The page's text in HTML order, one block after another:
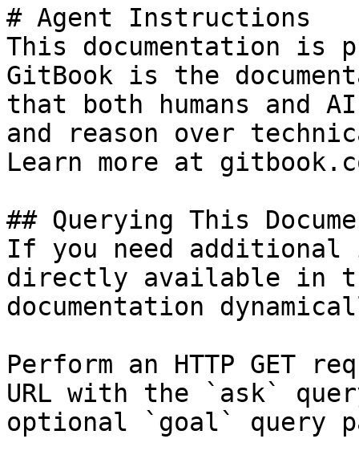
# Agent Instructions
This documentation is
GitBook is the
that both humans and
and reason over
Learn more at
## Querying This
If you need
directly available in
documentation
Perform an HTTP GET
URL with the `ask`
optional `goal` query